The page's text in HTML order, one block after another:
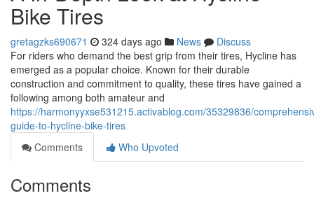
Bike Tires
gretagzks690671 324 days ago News
Discuss
For riders who demand the best grip from their tires, Hycline has
emerged as a popular choice. Known for their durable
construction and commitment to quality, these tires have gained a
following among both amateur and
https://harmonyyxse531215.activablog.com/35329836/
guide-to-hycline-bike-tires
Comments
Who Upvoted
Comments